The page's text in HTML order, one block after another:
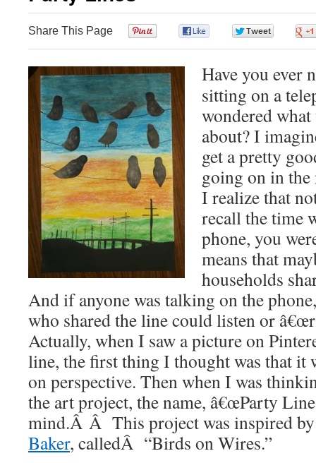
Share This Page
Have you ever
sitting on a
wondered
about? I
get a pretty
going on in
I realize that
recall the time
phone, you
means that
households
And if anyone was talking on the
who shared the line could listen or
Actually, when I saw a picture on
line, the first thing I thought was that it
on perspective. Then when I was
the art project, the name, â€œParty
mind.Â Â This project was inspired
Baker, calledÂ “Birds on Wires.”